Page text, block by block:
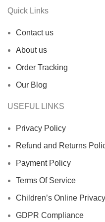
Quick Links
Contact us
About us
Order Tracking
Our Blog
USEFUL LINKS
Privacy Policy
Refund and Returns
Payment Policy
Terms Of Service
Children’s Online
GDPR Compliance